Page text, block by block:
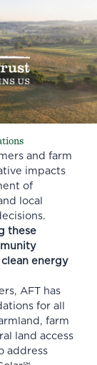
and farm
impacts
of
local
these
energy
AFT has
for all
farm
land access
address